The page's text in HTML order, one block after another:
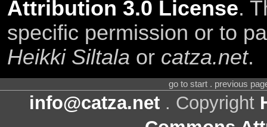
Attribution 3.0 License.
specific permission or to
Heikki Siltala or catza.net.
go to start . previous
info@catza.net . Copyright